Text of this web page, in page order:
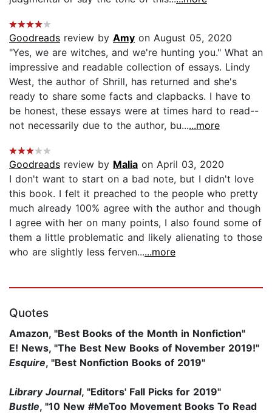
Goodreads review by Amy on August 05, 2020
"Yes, we are witches, and we're hunting you." What an
impressive and readable collection of essays. Lindy
West, the author of Shrill, has returned and she's
ready to share some facts and clapbacks. I have to
be honest, these essays were at times hard to read--
not necessarily due to the author, bu......more
Goodreads review by Malia on April 03, 2020
I don't want to start on a bad note, but I didn't love
this book. I felt it preached to the people who pretty
much already 100% agree with the author and though
I agree with her on many points, I also found some of
them a little problematic and likely alienating to those
who are slightly less ferven......more
Quotes
Amazon, "Best Books of the Month in Nonfiction"
E! News, "The Best New Books of November 2019!"
Esquire, "Best Nonfiction Books of 2019"
Library Journal, "Editors' Fall Picks for 2019"
Bustle, "10 New #MeToo Movement Books To Read